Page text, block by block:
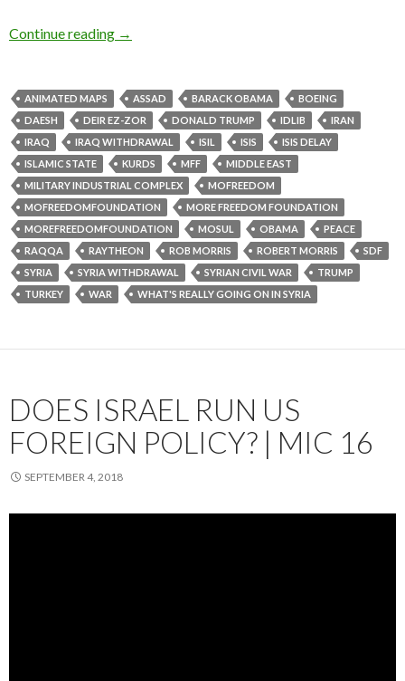
Continue reading →
ANIMATED MAPS ASSAD BARACK OBAMA
BOEING
DAESH
DEIR EZ-ZOR DONALD TRUMP IDLIB
IRAN
IRAQ
IRAQ WITHDRAWAL ISIL ISIS
ISIS DELAY
ISLAMIC STATE
KURDS MFF
MIDDLE EAST
MILITARY INDUSTRIAL COMPLEX
MOFREEDOM
MOFREEDOMFOUNDATION
MORE FREEDOM FOUNDATION
MOREFREEDOMFOUNDATION
MOSUL OBAMA
PEACE
RAQQA
RAYTHEON ROB MORRIS ROBERT MORRIS
SDF
SYRIA
SYRIA WITHDRAWAL SYRIAN CIVIL WAR
TRUMP
TURKEY
WAR WHAT'S REALLY GOING ON IN SYRIA
DOES ISRAEL RUN US
FOREIGN POLICY? | MIC 16
SEPTEMBER 4, 2018